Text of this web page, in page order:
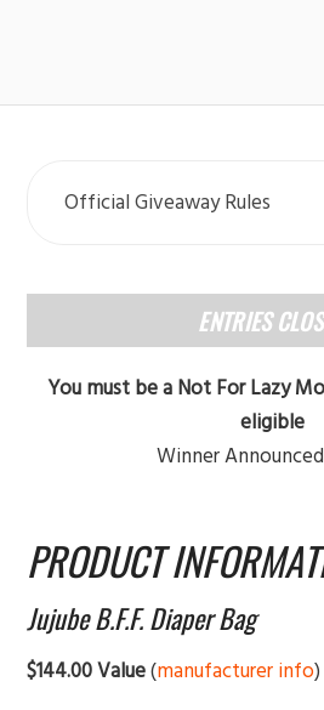
Official Giveaway Rules
ENTRIES
You must be a Not For Lazy
eligible
Winner
PRODUCT
Jujube B.F.F. Diaper Bag
$144.00 Value(manufacturer info)